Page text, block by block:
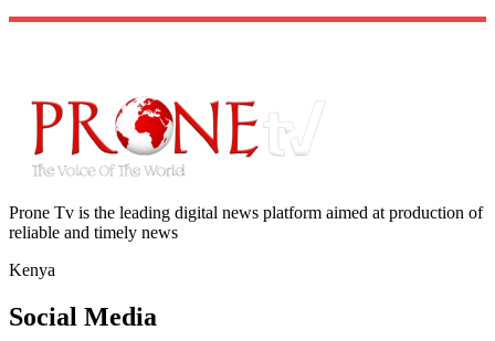
Prone Tv is the leading digital news platform aimed at production of
reliable and timely news
Kenya
Social Media